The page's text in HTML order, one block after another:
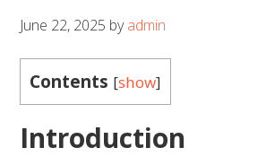
June 22, 2025 byadmin
Contents [show]
Introduction